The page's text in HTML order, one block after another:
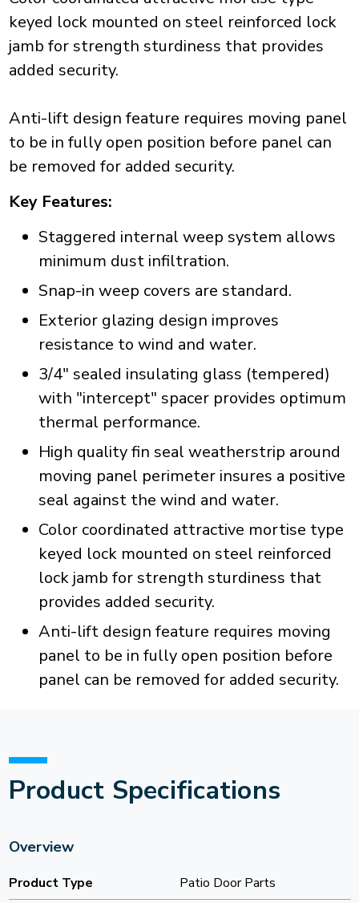
keyed lock mounted on steel reinforced lock
jamb for strength sturdiness that provides
added security.
Anti-lift design feature requires moving panel
to be in fully open position before panel can
be removed for added security.
Key Features:
Staggered internal weep system allows
minimum dust infiltration.
Snap-in weep covers are standard.
Exterior glazing design improves
resistance to wind and water.
3/4" sealed insulating glass (tempered)
with "intercept" spacer provides optimum
thermal performance.
High quality fin seal weatherstrip around
moving panel perimeter insures a positive
seal against the wind and water.
Color coordinated attractive mortise type
keyed lock mounted on steel reinforced
lock jamb for strength sturdiness that
provides added security.
Anti-lift design feature requires moving
panel to be in fully open position before
panel can be removed for added security.
Product Specifications
Overview
Product Type Patio Door Parts